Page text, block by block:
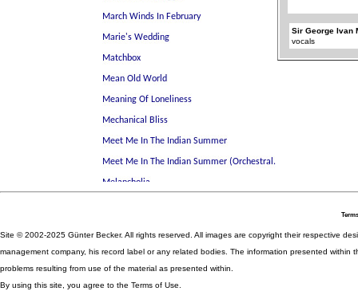
Sir George Ivan
vocals
Site © 2002-2025 Günter Becker. All rights reserved. All images are copyright their respective
management company, his record label or any related bodies. The information presented
problems resulting from use of the material as presented within.
By using this site, you agree to the Terms of Use.